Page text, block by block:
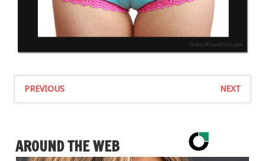
PREVIOUS NEXT
AROUND THE WEB